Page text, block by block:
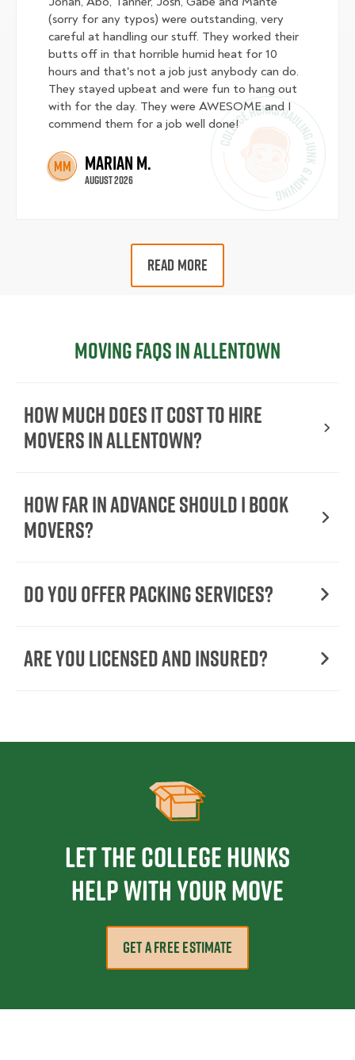
(sorry for any typos) were outstanding, very
careful at handling our stuff. They worked their
butts off in that horrible humid heat for 10
hours and that's not a job just anybody can do.
They stayed upbeat and were fun to hang out
with for the day. They were AWESOME and I
commend them for a job well done!
MM Marian M.
August 2026
READ MORE
Moving FAQs in Allentown
How Much Does It Cost To Hire
Movers In Allentown?
How Far in Advance Should I Book
Movers?
Do You Offer Packing Services?
Are You Licensed and Insured?
Let the College HUNKS
help with your move
GET A FREE ESTIMATE